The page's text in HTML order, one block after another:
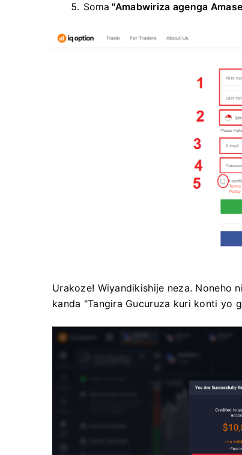
Soma"Amabwiriza agenga
Urakoze! Wiyandikishije neza. Noneho
kanda "Tangira Gucuruza kuri konti yo